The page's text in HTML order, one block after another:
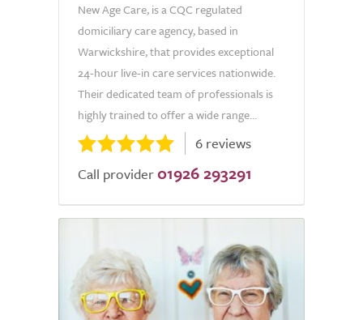
New Age Care, is a CQC regulated
domiciliary care agency, based in
Warwickshire, that provides exceptional
24-hour live-in care services nationwide.
Their dedicated team of professionals is
highly trained to offer a wide range...
6 reviews
Call provider 01926 293291